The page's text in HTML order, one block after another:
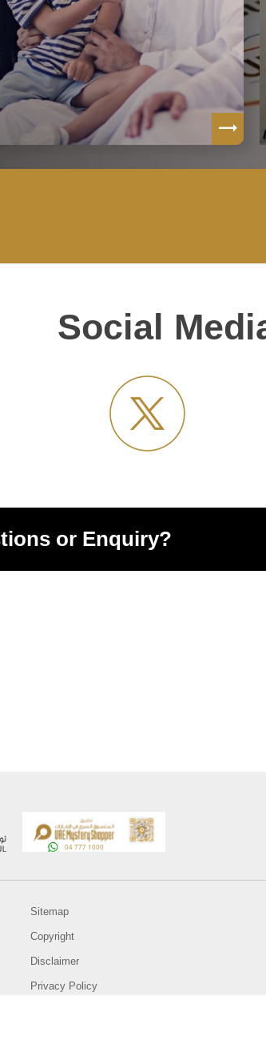
Social
or Enquiry?
Sitemap
Copyright
Disclaimer
Privacy Policy